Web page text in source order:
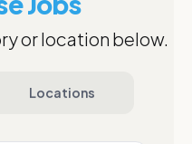
or location below.
Locations